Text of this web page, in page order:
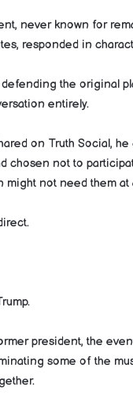
never known for
responded in
the original
entirely.
on Truth Social,
chosen not to
might not need them at
president, the
some of the